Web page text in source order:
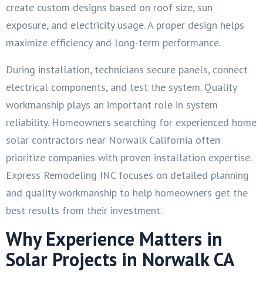
create custom designs based on roof size, sun
exposure, and electricity usage. A proper design helps
maximize efficiency and long-term performance.
During installation, technicians secure panels, connect
electrical components, and test the system. Quality
workmanship plays an important role in system
reliability. Homeowners searching for experienced home
solar contractors near Norwalk California often
prioritize companies with proven installation expertise.
Express Remodeling INC focuses on detailed planning
and quality workmanship to help homeowners get the
best results from their investment.
Why Experience Matters in
Solar Projects in Norwalk CA